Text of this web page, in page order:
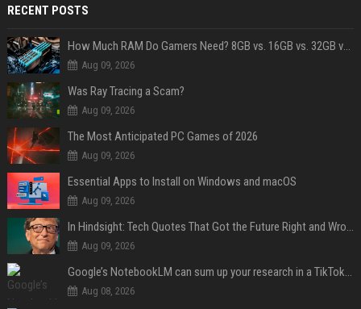
RECENT POSTS
How Much RAM Do Gamers Need? 8GB vs. 16GB vs. 32GB vs. 64GB
Aug 09, 2026
Was Ray Tracing a Scam?
Aug 09, 2026
The Most Anticipated PC Games of 2026
Aug 09, 2026
Essential Apps to Install on Windows and macOS
Aug 09, 2026
In Hindsight: Tech Quotes That Got the Future Right and Wrong
Aug 09, 2026
Google’s NotebookLM can sum up your research in a TikTok-style clip
Aug 08, 2026